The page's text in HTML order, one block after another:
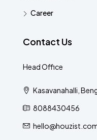
Career
Contact Us
Head Office
Kasavanahalli,
8088430456